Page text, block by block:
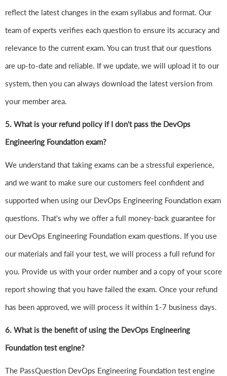
reflect the latest changes in the exam syllabus and format. Our
team of experts verifies each question to ensure its accuracy and
relevance to the current exam. You can trust that our questions
are up-to-date and reliable. If we update, we will upload it to our
system, then you can always download the latest version from
your member area.
5. What is your refund policy if I don't pass the DevOps
Engineering Foundation exam?
We understand that taking exams can be a stressful experience,
and we want to make sure our customers feel confident and
supported when using our DevOps Engineering Foundation exam
questions. That's why we offer a full money-back guarantee for
our DevOps Engineering Foundation exam questions. If you use
our materials and fail your test, we will process a full refund for
you. Provide us with your order number and a copy of your score
report showing that you have failed the exam. Once your refund
has been approved, we will process it within 1-7 business days.
6. What is the benefit of using the DevOps Engineering
Foundation test engine?
The PassQuestion DevOps Engineering Foundation test engine